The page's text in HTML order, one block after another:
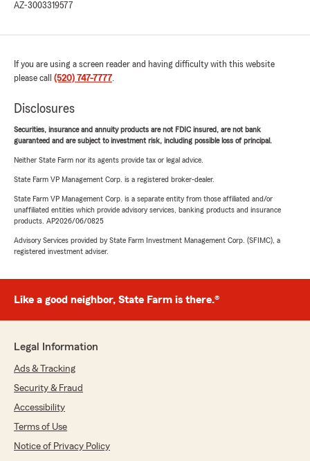
AZ-3003319577
If you are using a screen reader and having difficulty with this website
please call (520) 747-7777.
Disclosures
Securities, insurance and annuity products are not FDIC insured, are not bank
guaranteed and are subject to investment risk, including possible loss of principal.
Neither State Farm nor its agents provide tax or legal advice.
State Farm VP Management Corp. is a registered broker-dealer.
State Farm VP Management Corp. is a separate entity from those affiliated and/or
unaffiliated entities which provide advisory services, banking products and insurance
products. AP2026/06/0825
Advisory Services provided by State Farm Investment Management Corp. (SFIMC), a
registered investment adviser.
Like a good neighbor, State Farm is there.®
Legal Information
Ads & Tracking
Security & Fraud
Accessibility
Terms of Use
Notice of Privacy Policy